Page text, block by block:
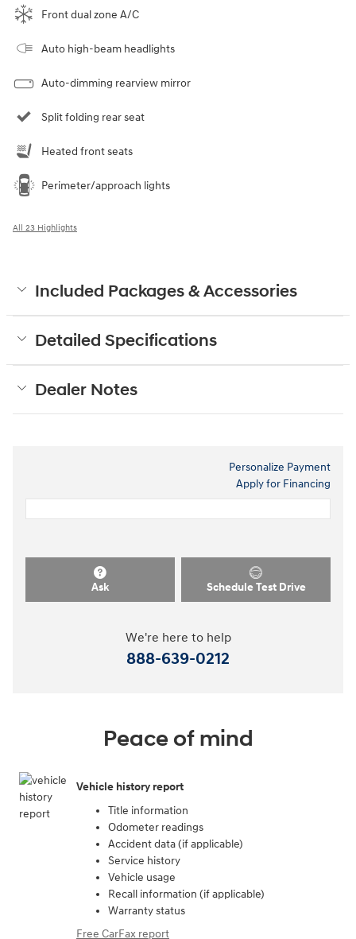
Front dual zone A/C
Auto high-beam headlights
Auto-dimming rearview mirror
Split folding rear seat
Heated front seats
Perimeter/approach lights
All 23 Highlights
Included Packages & Accessories
Detailed Specifications
Dealer Notes
Personalize Payment
Apply for Financing
Ask Schedule Test Drive
We're here to help
888-639-0212
Peace of mind
Vehicle history report
Title information
Odometer readings
Accident data (if applicable)
Service history
Vehicle usage
Recall information (if applicable)
Warranty status
Free CarFax report